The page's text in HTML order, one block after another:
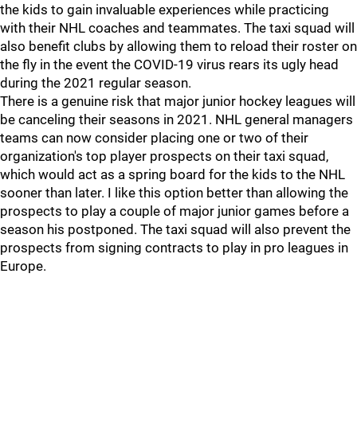
the kids to gain invaluable experiences while practicing
with their NHL coaches and teammates. The taxi squad will
also benefit clubs by allowing them to reload their roster on
the fly in the event the COVID-19 virus rears its ugly head
during the 2021 regular season.
There is a genuine risk that major junior hockey leagues will
be canceling their seasons in 2021. NHL general managers
teams can now consider placing one or two of their
organization's top player prospects on their taxi squad,
which would act as a spring board for the kids to the NHL
sooner than later. I like this option better than allowing the
prospects to play a couple of major junior games before a
season his postponed. The taxi squad will also prevent the
prospects from signing contracts to play in pro leagues in
Europe.